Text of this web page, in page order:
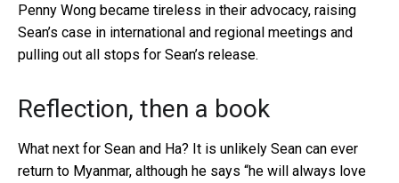
Penny Wong became tireless in their advocacy, raising
Sean’s case in international and regional meetings and
pulling out all stops for Sean’s release.
Reflection, then a book
What next for Sean and Ha? It is unlikely Sean can ever
return to Myanmar, although he says “he will always love